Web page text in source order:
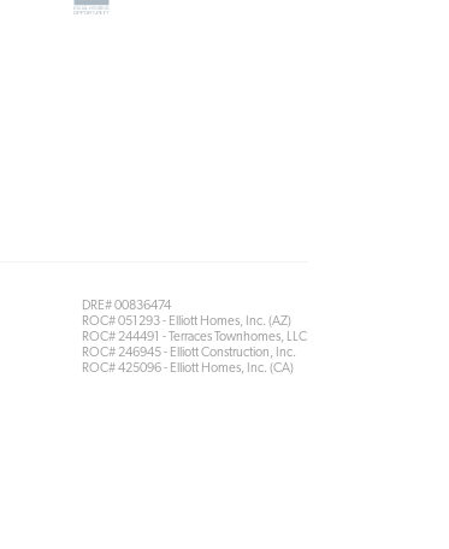
DRE# 00836474
ROC# 051293 - Elliott Homes, Inc. (AZ)
ROC# 244491 - Terraces Townhomes, LLC
ROC# 246945 - Elliott Construction, Inc.
ROC# 425096 - Elliott Homes, Inc. (CA)